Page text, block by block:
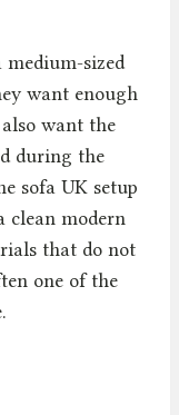
sized
want enough
want the
during the
sofa UK setup
clean modern
that do not
one of the